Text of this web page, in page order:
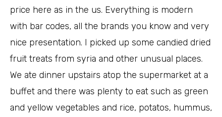
price here as in the us. Everything is modern
with bar codes, all the brands you know and very
nice presentation. I picked up some candied dried
fruit treats from syria and other unusual places.
We ate dinner upstairs atop the supermarket at a
buffet and there was plenty to eat such as green
and yellow vegetables and rice, potatos, hummus,